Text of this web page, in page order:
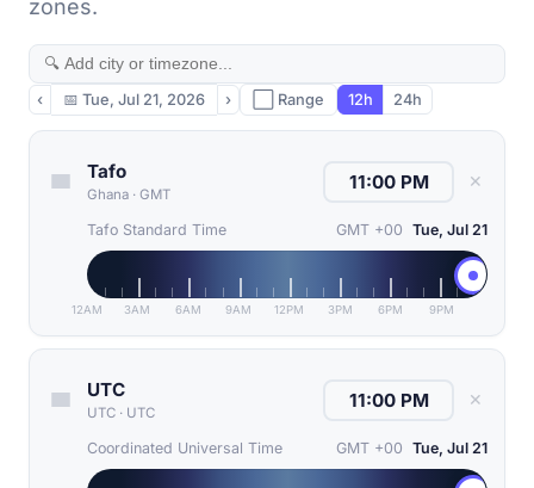
zones.
‹ 📅 Tue, Jul 21, 2026 › ⬜ Range 12h 24h
Tafo
Ghana · GMT
✕
Tafo Standard Time GMT +00 Tue, Jul 21
12AM 3AM 6AM 9AM 12PM 3PM 6PM 9PM
UTC
UTC · UTC
✕
Coordinated Universal Time GMT +00 Tue, Jul 21